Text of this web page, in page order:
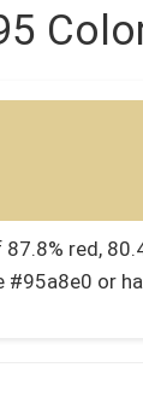
red,
or